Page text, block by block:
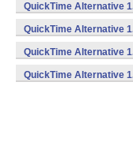
QuickTime Alternative
QuickTime Alternative
QuickTime Alternative
QuickTime Alternative